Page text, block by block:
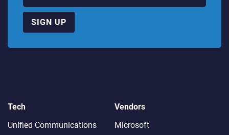
SIGN UP
Tech
Unified Communications
Vendors
Microsoft